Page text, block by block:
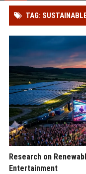
TAG:
Research on
Entertainment